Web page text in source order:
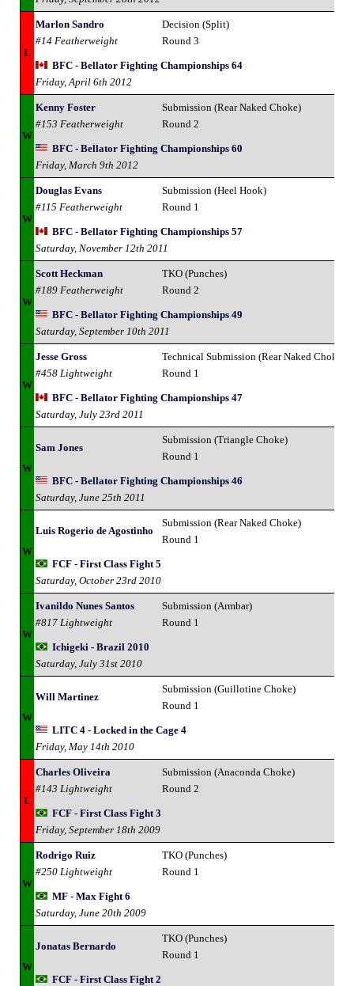
L
Marlon Sandro
#14 Featherweight
Decision (Split)
Round 3
BFC - Bellator Fighting Championships 64
Friday, April 6th 2012
W
Kenny Foster
#153 Featherweight
Submission (Rear Naked Choke)
Round 2
BFC - Bellator Fighting Championships 60
Friday, March 9th 2012
W
Douglas Evans
#115 Featherweight
Submission (Heel Hook)
Round 1
BFC - Bellator Fighting Championships 57
Saturday, November 12th 2011
W
Scott Heckman
#189 Featherweight
TKO (Punches)
Round 2
BFC - Bellator Fighting Championships 49
Saturday, September 10th 2011
W
Jesse Gross
#458 Lightweight
Technical Submission (Rear Naked Choke)
Round 1
BFC - Bellator Fighting Championships 47
Saturday, July 23rd 2011
W
Sam Jones
Submission (Triangle Choke)
Round 1
BFC - Bellator Fighting Championships 46
Saturday, June 25th 2011
W
Luis Rogerio de Agostinho
Submission (Rear Naked Choke)
Round 1
FCF - First Class Fight 5
Saturday, October 23rd 2010
W
Ivanildo Nunes Santos
#817 Lightweight
Submission (Armbar)
Round 1
Ichigeki - Brazil 2010
Saturday, July 31st 2010
W
Will Martinez
Submission (Guillotine Choke)
Round 1
LITC 4 - Locked in the Cage 4
Friday, May 14th 2010
L
Charles Oliveira
#143 Lightweight
Submission (Anaconda Choke)
Round 2
FCF - First Class Fight 3
Friday, September 18th 2009
W
Rodrigo Ruiz
#250 Lightweight
TKO (Punches)
Round 1
MF - Max Fight 6
Saturday, June 20th 2009
W
Jonatas Bernardo
TKO (Punches)
Round 1
FCF - First Class Fight 2